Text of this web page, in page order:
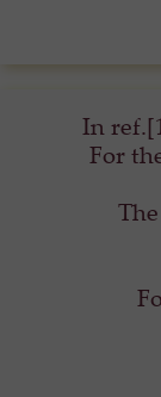
In
For